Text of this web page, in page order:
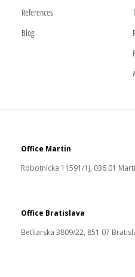
References
Blog
Office Martin
Robotnícka 11591/1J, 036 01
Office Bratislava
Betliarska 3809/22, 851 07